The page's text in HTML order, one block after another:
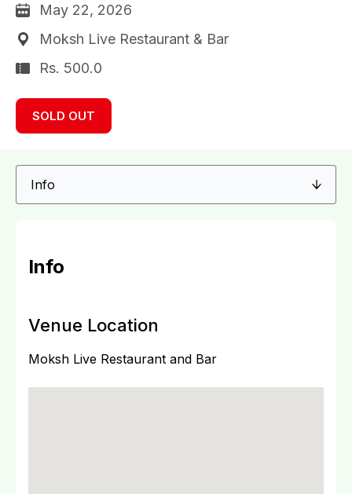
May 22, 2026
Moksh Live Restaurant & Bar
Rs. 500.0
SOLD OUT
Info
Venue Location
Moksh Live Restaurant and Bar